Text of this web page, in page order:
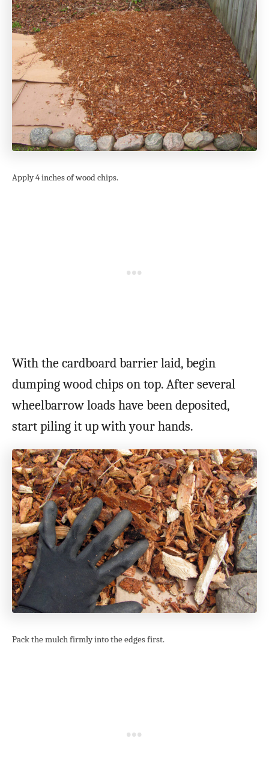
Apply 4 inches of wood chips.
With the cardboard barrier laid, begin
dumping wood chips on top. After several
wheelbarrow loads have been deposited,
start piling it up with your hands.
Pack the mulch firmly into the edges first.